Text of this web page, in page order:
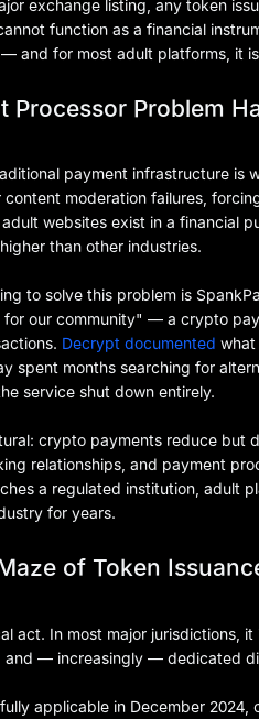
exchange listing, any token
function as a financial
and for most adult platforms, it
Processor Problem
payment infrastructure is
moderation failures,
websites exist in a financial
than other industries.
to solve this problem is
our community" — a crypto
Decrypt documented what
spent months searching for
service shut down entirely.
crypto payments reduce but
relationships, and payment
a regulated institution, adult
for years.
of Token
act. In most major jurisdictions,
and — increasingly — dedicated
applicable in December